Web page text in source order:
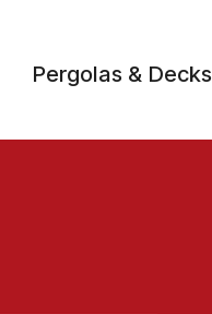
Pergolas & Decks